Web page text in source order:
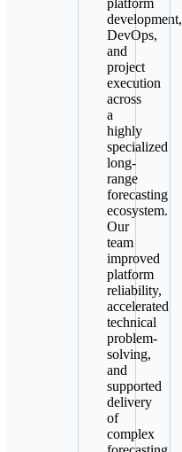
platform
development,
DevOps,
and
project
execution
across
a
highly
specialized
long-
range
forecasting
ecosystem.
Our
team
improved
platform
reliability,
accelerated
technical
problem-
solving,
and
supported
delivery
of
complex